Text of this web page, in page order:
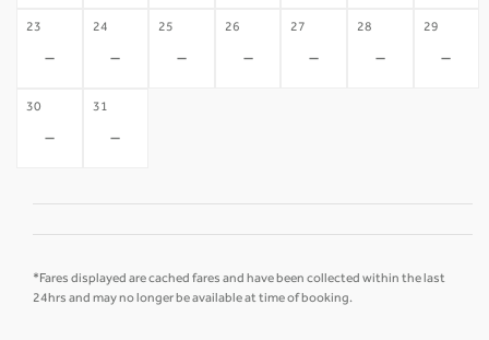
23
-
24
-
25
-
26
-
27
-
28
-
29
-
30
-
31
-
*Fares displayed are cached fares and have been collected within the last
24hrs and may no longer be available at time of booking.